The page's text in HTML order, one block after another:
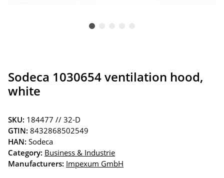
Sodeca 1030654 ventilation hood,
white
SKU: 184477 // 32-D
GTIN: 8432868502549
HAN: Sodeca
Category: Business & Industrie
Manufacturers: Impexum GmbH